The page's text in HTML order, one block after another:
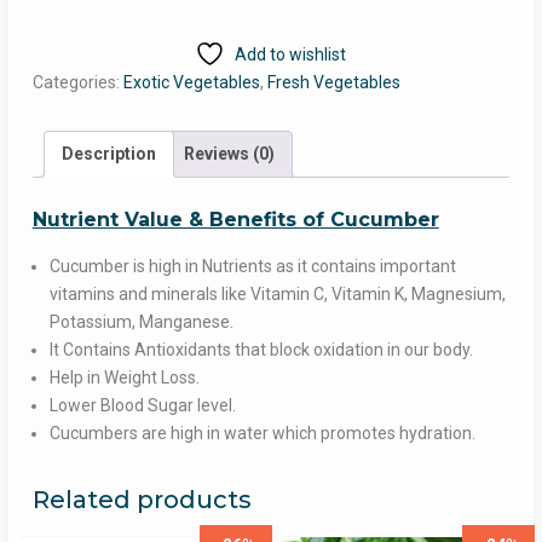
Add to wishlist
Categories: Exotic Vegetables, Fresh Vegetables
Description Reviews (0)
Nutrient Value & Benefits of Cucumber
Cucumber is high in Nutrients as it contains important
vitamins and minerals like Vitamin C, Vitamin K, Magnesium,
Potassium, Manganese.
It Contains Antioxidants that block oxidation in our body.
Help in Weight Loss.
Lower Blood Sugar level.
Cucumbers are high in water which promotes hydration.
Related products